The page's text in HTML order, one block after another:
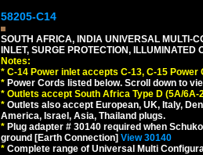
58205-C14
SOUTH AFRICA, INDIA UNIVERSAL MULTI-
INLET, SURGE PROTECTION,
Notes:
* C-14 Power inlet accepts C-13, C-15
* Power Cords listed below. Scroll down to
* Outlets accept South Africa Type D (5A/
* Outlets also accept European, UK, Italy,
America, Israel, Asia, Thailand plugs.
* Plug adapter # 30140 required when
ground [Earth Connection] View 30140
* Complete range of Universal Multi